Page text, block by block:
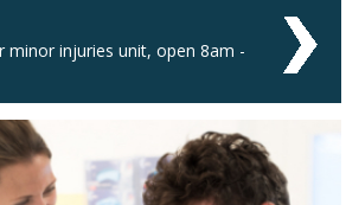
minor injuries unit, open 8am -